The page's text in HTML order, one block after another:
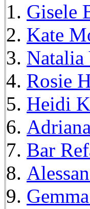
Gisele
Kate
Natalia
Rosie
Heidi
Bar